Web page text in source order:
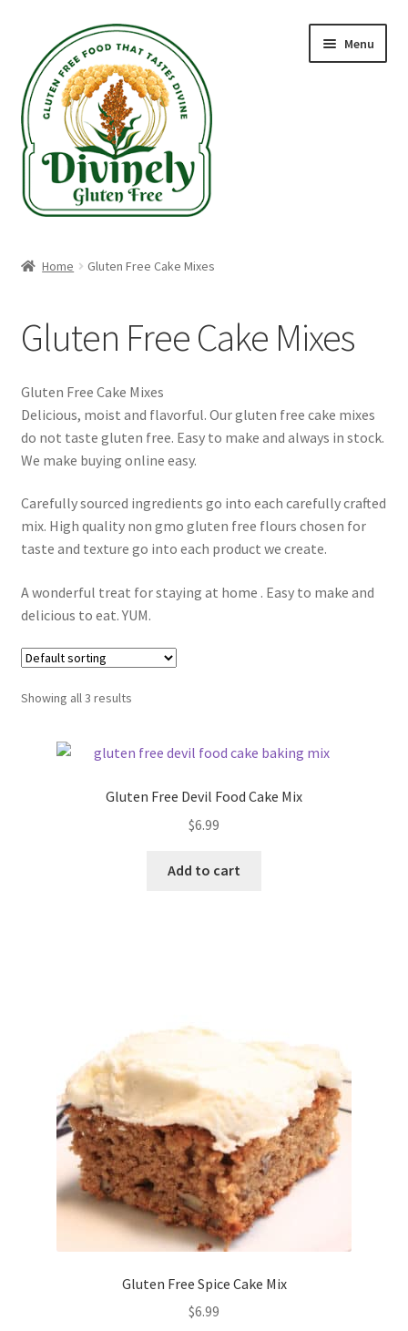
navigation
content
Menu
Blog
Gluten Free Shippable Products
Local Pickup – Gluten Free Home Bakery
Expand
Home Gluten Free Cake Mixes
Gluten Free Cake Mixes
Gluten Free Cake Mixes
Delicious, moist and flavorful. Our gluten free cake mixes
do not taste gluten free. Easy to make and always in stock.
We make buying online easy.
Carefully sourced ingredients go into each carefully crafted
mix. High quality non gmo gluten free flours chosen for
taste and texture go into each product we create.
A wonderful treat for staying at home . Easy to make and
delicious to eat. YUM.
Showing all 3 results
Gluten Free Devil Food Cake Mix
$6.99
Add to cart
Gluten Free Spice Cake Mix
$6.99